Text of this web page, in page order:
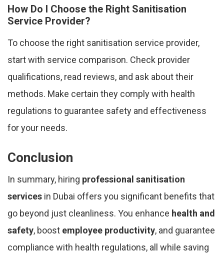
How Do I Choose the Right Sanitisation
Service Provider?
To choose the right sanitisation service provider,
start with service comparison. Check provider
qualifications, read reviews, and ask about their
methods. Make certain they comply with health
regulations to guarantee safety and effectiveness
for your needs.
Conclusion
In summary, hiring professional sanitisation
services in Dubai offers you significant benefits that
go beyond just cleanliness. You enhance health and
safety, boost employee productivity, and guarantee
compliance with health regulations, all while saving